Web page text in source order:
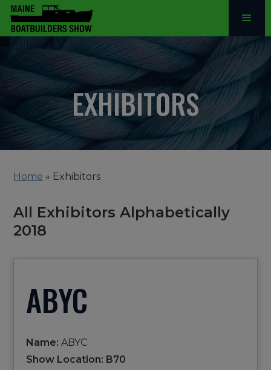
EXHIBITORS
Home » Exhibitors
All Exhibitors Alphabetically
2018
ABYC
Name: ABYC
Show Location: B70